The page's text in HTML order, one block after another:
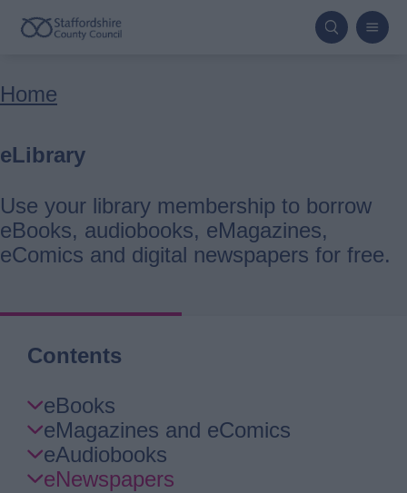
Skip
content
Breadcrumbs
Home
eLibrary
Use your library membership to borrow
eBooks, audiobooks, eMagazines,
eComics and digital newspapers for free.
Contents
Skip
Guide
Navigation
eBooks
eMagazines and eComics
eAudiobooks
eNewspapers